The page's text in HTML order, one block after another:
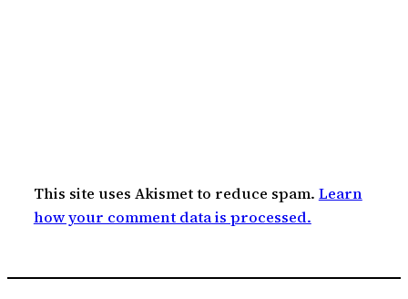
This site uses Akismet to reduce spam. Learn
how your comment data is processed.